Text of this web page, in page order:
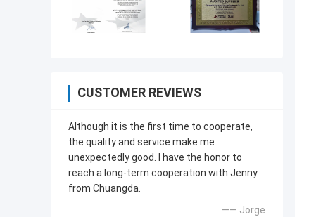
CUSTOMER REVIEWS
Although it is the first time to cooperate,
the quality and service make me
unexpectedly good. I have the honor to
reach a long-term cooperation with Jenny
from Chuangda.
—— Jorge